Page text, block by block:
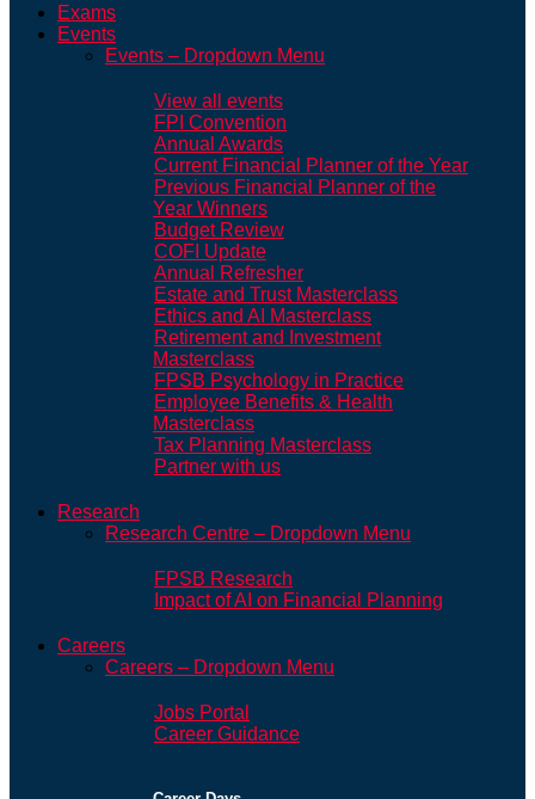
Exams
Events
Events – Dropdown Menu
View all events
FPI Convention
Annual Awards
Current Financial Planner of the Year
Previous Financial Planner of the
Year Winners
Budget Review
COFI Update
Annual Refresher
Estate and Trust Masterclass
Ethics and AI Masterclass
Retirement and Investment
Masterclass
FPSB Psychology in Practice
Employee Benefits & Health
Masterclass
Tax Planning Masterclass
Partner with us
Research
Research Centre – Dropdown Menu
FPSB Research
Impact of AI on Financial Planning
Careers
Careers – Dropdown Menu
Jobs Portal
Career Guidance